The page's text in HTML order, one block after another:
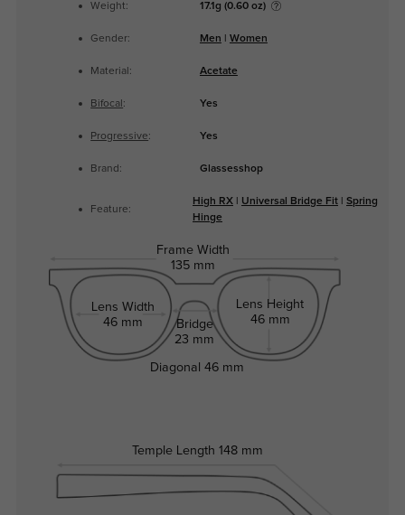
Weight: 17.1g (0.60 oz)
Gender: Men Women
Material: Acetate
Bifocal : Yes
Progressive: Yes
Brand: Glassesshop
Feature:
High RX Universal Bridge Fit
Spring
Hinge
Frame Width
135 mm
Lens Width
46 mm
Bridge
23 mm
Lens Height
46 mm
Temple Length 148 mm
Diagonal46 mm